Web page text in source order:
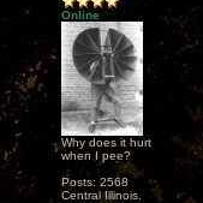
Online
Why does it hurt
when I pee?
Posts: 2568
Central Illinois.